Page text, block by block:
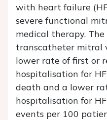
with heart failure
severe functional
medical therapy.
transcatheter mitral
lower rate of first or
hospitalisation for
death and a lower
hospitalisation for
events per 100